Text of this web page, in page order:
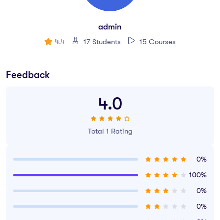
Create quick wireframes.
Downloadable exercise files
All the techniques used by UX professionals
You will be able to talk correctly with other UX design.
admin
4.4 17 Students 15 Courses
Feedback
4.0
Total 1 Rating
0%
100%
0%
0%